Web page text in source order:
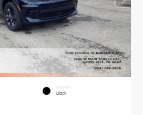
INTERIOR
Black